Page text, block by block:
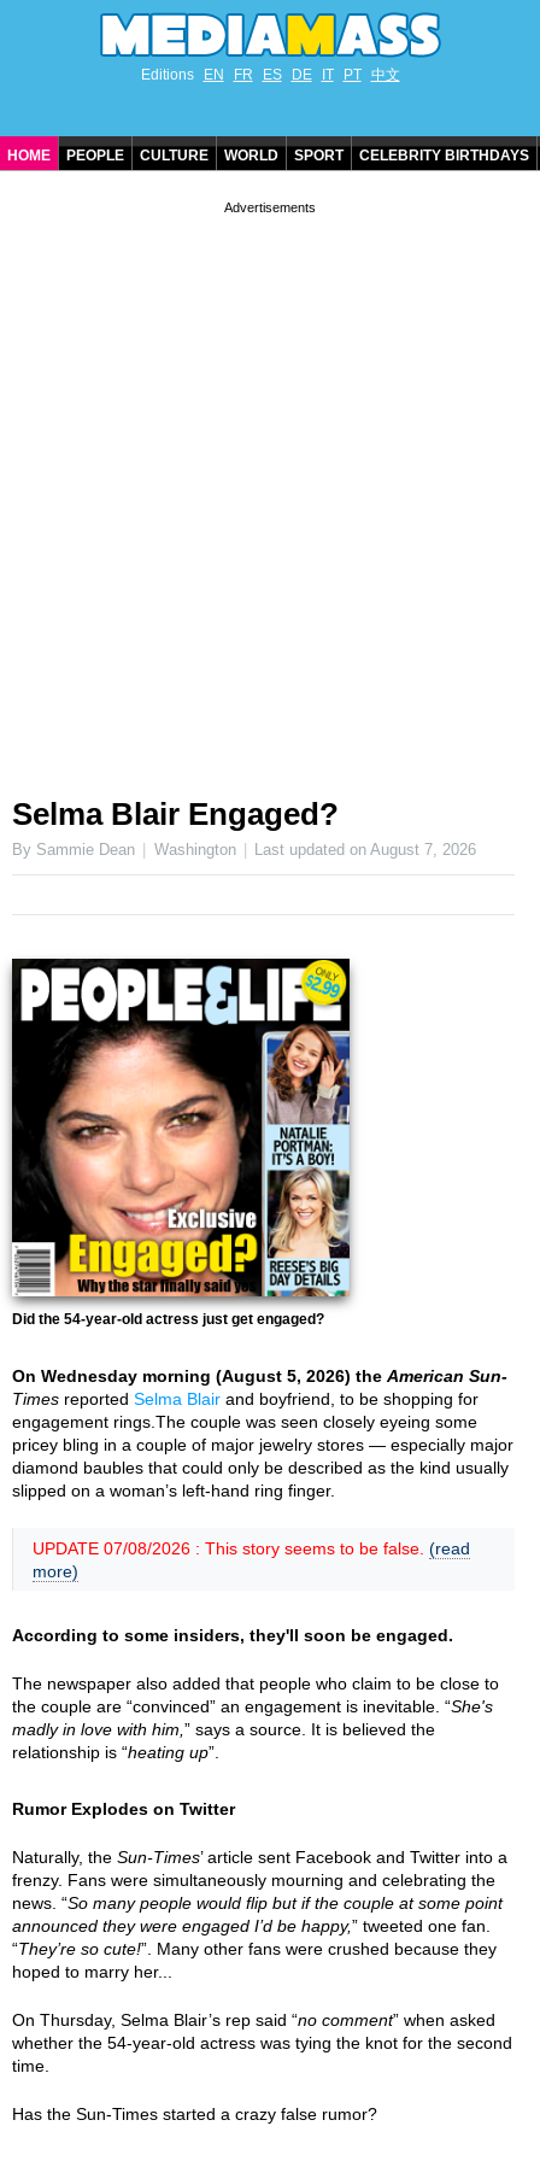
Editions EN FR ES DE IT PT 中文
HOME PEOPLE CULTURE WORLD SPORT CELEBRITY BIRTHDAYS
Selma Blair Engaged?
By Sammie Dean Washington Last updated onAugust 7, 2026
Did the 54-year-old actress just get engaged?
On Wednesday morning (August 5, 2026) the American Sun-
Times reported Selma Blair and boyfriend, to be shopping for
engagement rings.The couple was seen closely eyeing some
pricey bling in a couple of major jewelry stores — especially major
diamond baubles that could only be described as the kind usually
slipped on a woman’s left-hand ring finger.
UPDATE 07/08/2026 : This story seems to be false. (read
more)
According to some insiders, they'll soon be engaged.
The newspaper also added that people who claim to be close to
the couple are “convinced” an engagement is inevitable. “She's
madly in love with him, ” says a source. It is believed the
relationship is “heating up”.
Rumor Explodes on Twitter
Naturally, the Sun-Times’ article sent Facebook and Twitter into a
frenzy. Fans were simultaneously mourning and celebrating the
news. “So many people would flip but if the couple at some point
announced they were engaged I’d be happy,” tweeted one fan.
“They’re so cute!”. Many other fans were crushed because they
hoped to marry her...
On Thursday, Selma Blair’s rep said “no comment” when asked
whether the 54-year-old actress was tying the knot for the second
time.
Has the Sun-Times started a crazy false rumor?